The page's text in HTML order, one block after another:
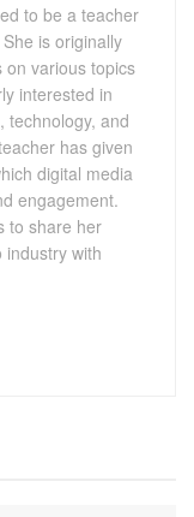
to be a teacher
is originally
various topics
interested in
technology, and
has given
digital media
engagement.
to share her
industry with